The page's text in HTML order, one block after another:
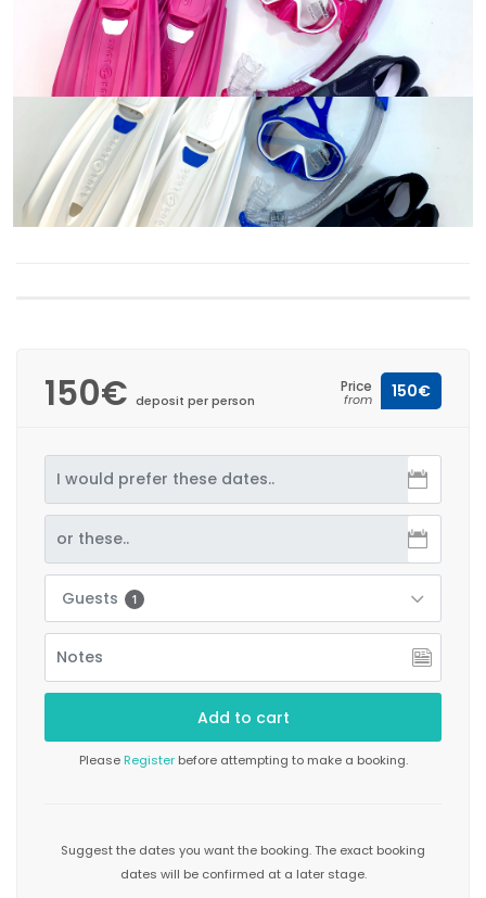
150€ deposit per person
Price
from 150€
Guests 1
PleaseRegisterbefore attempting to make a booking.
Suggest the dates you want the booking. The exact booking
dates will be confirmed at a later stage.